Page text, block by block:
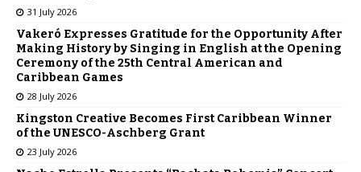
31 July 2026
Vakeró Expresses Gratitude for the Opportunity After
Making History by Singing in English at the Opening
Ceremony of the 25th Central American and
Caribbean Games
28 July 2026
Kingston Creative Becomes First Caribbean Winner
of the UNESCO-Aschberg Grant
23 July 2026